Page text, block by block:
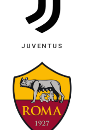
JUVENTUS